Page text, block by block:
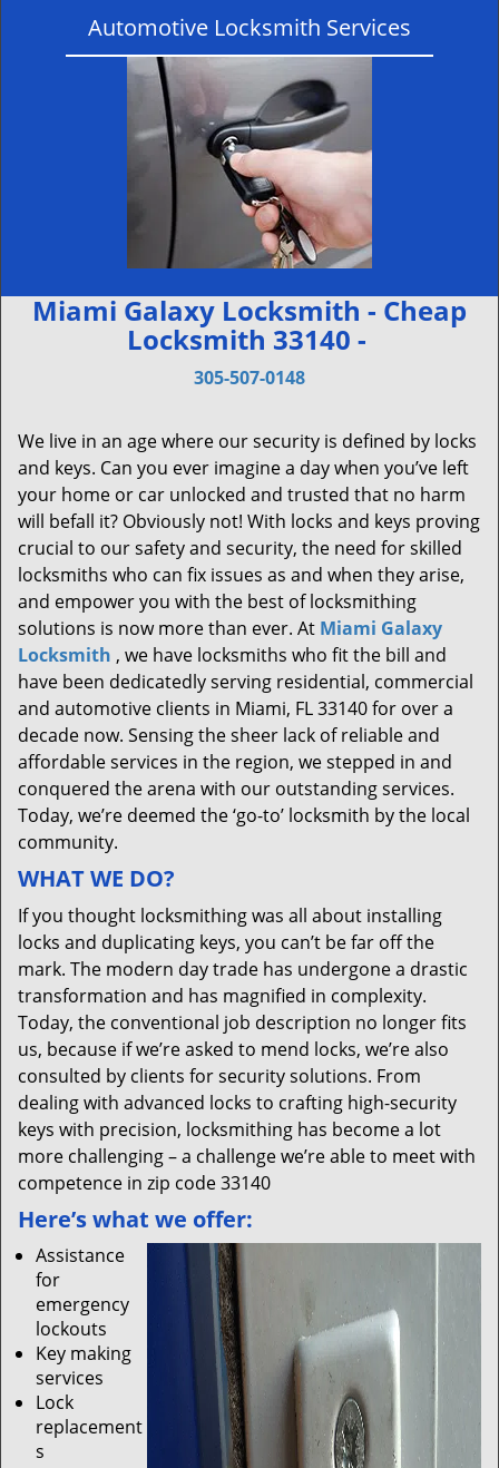
Automotive Locksmith Services
Miami Galaxy Locksmith - Cheap
Locksmith 33140 -
305-507-0148
We live in an age where our security is defined by locks
and keys. Can you ever imagine a day when you’ve left
your home or car unlocked and trusted that no harm
will befall it? Obviously not! With locks and keys proving
crucial to our safety and security, the need for skilled
locksmiths who can fix issues as and when they arise,
and empower you with the best of locksmithing
solutions is now more than ever. At Miami Galaxy
Locksmith , we have locksmiths who fit the bill and
have been dedicatedly serving residential, commercial
and automotive clients in Miami, FL 33140 for over a
decade now. Sensing the sheer lack of reliable and
affordable services in the region, we stepped in and
conquered the arena with our outstanding services.
Today, we’re deemed the ‘go-to’ locksmith by the local
community.
WHAT WE DO?
If you thought locksmithing was all about installing
locks and duplicating keys, you can’t be far off the
mark. The modern day trade has undergone a drastic
transformation and has magnified in complexity.
Today, the conventional job description no longer fits
us, because if we’re asked to mend locks, we’re also
consulted by clients for security solutions. From
dealing with advanced locks to crafting high-security
keys with precision, locksmithing has become a lot
more challenging – a challenge we’re able to meet with
competence in zip code 33140
Here’s what we offer:
Assistance
for
emergency
lockouts
Key making
services
Lock
replacement
s